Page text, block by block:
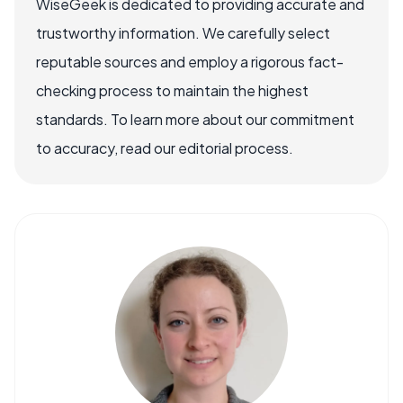
WiseGeek is dedicated to providing accurate and
trustworthy information. We carefully select
reputable sources and employ a rigorous fact-
checking process to maintain the highest
standards. To learn more about our commitment
to accuracy, read our editorial process.